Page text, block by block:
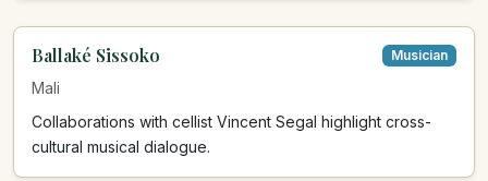
Ballaké Sissoko Musician
Mali
Collaborations with cellist Vincent Segal highlight cross-
cultural musical dialogue.